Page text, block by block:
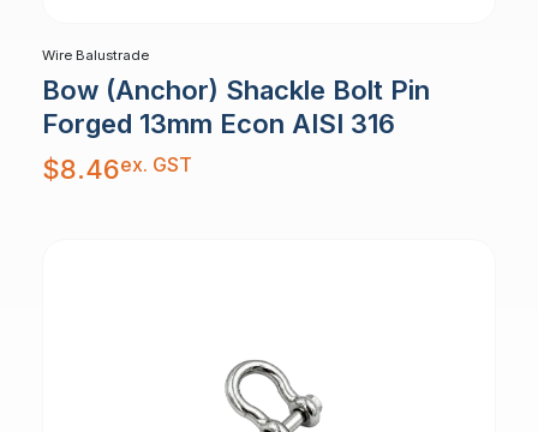
Wire Balustrade
Bow (Anchor) Shackle Bolt Pin
Forged 13mm Econ AISI 316
$8.46ex. GST